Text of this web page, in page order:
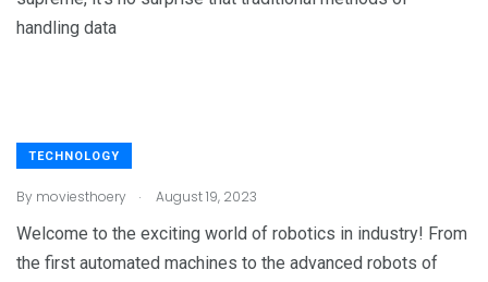
handling data
TECHNOLOGY
By moviesthoery . August 19, 2023
Welcome to the exciting world of robotics in industry! From
the first automated machines to the advanced robots of